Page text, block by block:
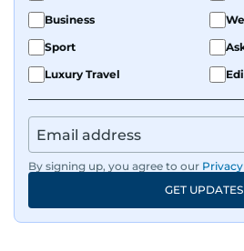
Business
Sport
Luxury Travel
By signing up, you agree to our
GET UPDATES